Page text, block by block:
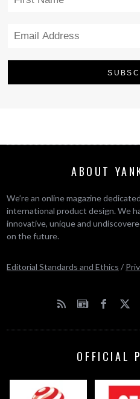
ABOUT
We’re an online magazine
international product design. We
innovative, unique and
on the future.
Editorial Standards and Ethics /
OFFICIAL